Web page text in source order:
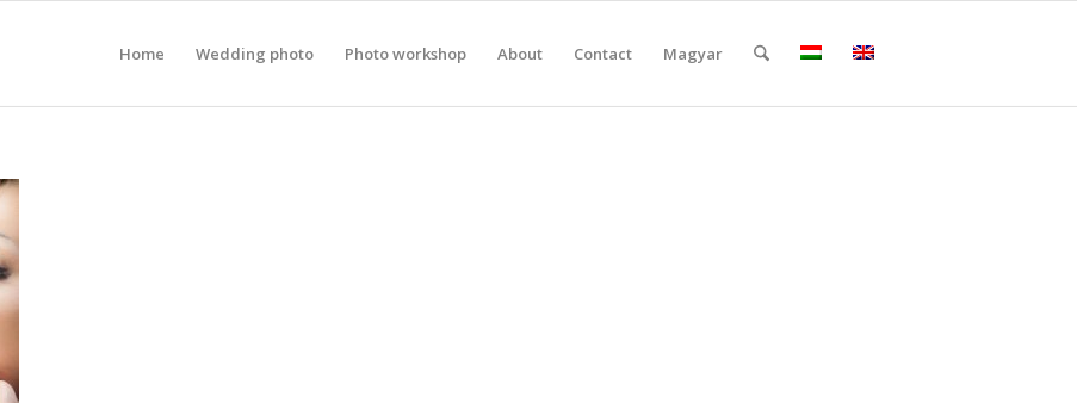
Home Wedding photo Photo workshop About Contact Magyar